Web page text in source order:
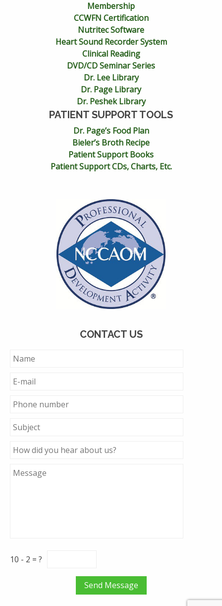
Membership
CCWFN Certification
Nutritec Software
Heart Sound Recorder System
Clinical Reading
DVD/CD Seminar Series
Dr. Lee Library
Dr. Page Library
Dr. Peshek Library
PATIENT SUPPORT TOOLS
Dr. Page’s Food Plan
Bieler’s Broth Recipe
Patient Support Books
Patient Support CDs, Charts, Etc.
CONTACT US
10 - 2 = ?